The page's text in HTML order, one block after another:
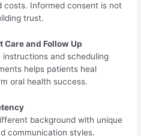
costs. Informed consent is not
trust.
Care and Follow Up
and scheduling
helps patients heal
oral health success.
background with unique
communication styles.